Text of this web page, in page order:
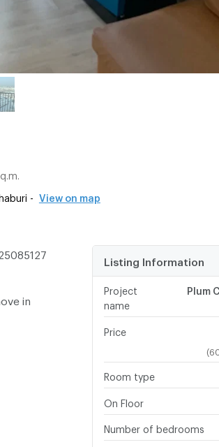
- View on map
in
Listing Information
Project
name
Plum
Price
Room type
On Floor
Number of bedrooms